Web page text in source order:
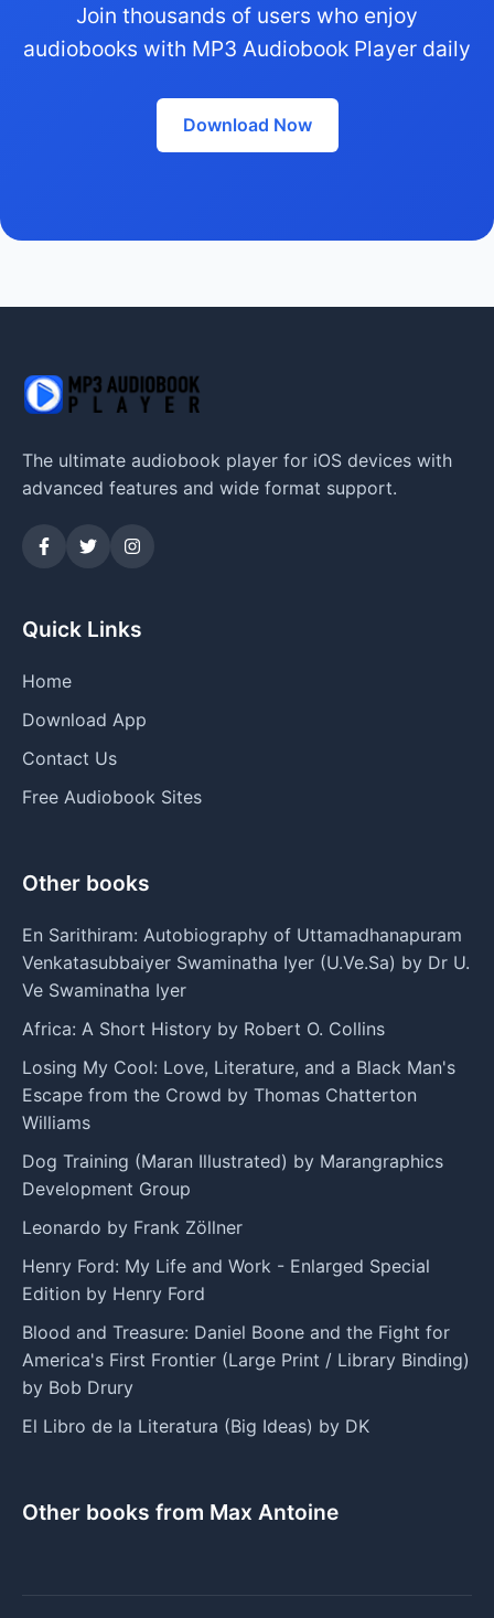
Join thousands of users who enjoy
audiobooks with MP3 Audiobook Player daily
Download Now
The ultimate audiobook player for iOS devices with
advanced features and wide format support.
Quick Links
Home
Download App
Contact Us
Free Audiobook Sites
Other books
En Sarithiram: Autobiography of Uttamadhanapuram
Venkatasubbaiyer Swaminatha Iyer (U.Ve.Sa) by Dr U.
Ve Swaminatha Iyer
Africa: A Short History by Robert O. Collins
Losing My Cool: Love, Literature, and a Black Man's
Escape from the Crowd by Thomas Chatterton
Williams
Dog Training (Maran Illustrated) by Marangraphics
Development Group
Leonardo by Frank Zöllner
Henry Ford: My Life and Work - Enlarged Special
Edition by Henry Ford
Blood and Treasure: Daniel Boone and the Fight for
America's First Frontier (Large Print / Library Binding)
by Bob Drury
El Libro de la Literatura (Big Ideas) by DK
Other books from Max Antoine